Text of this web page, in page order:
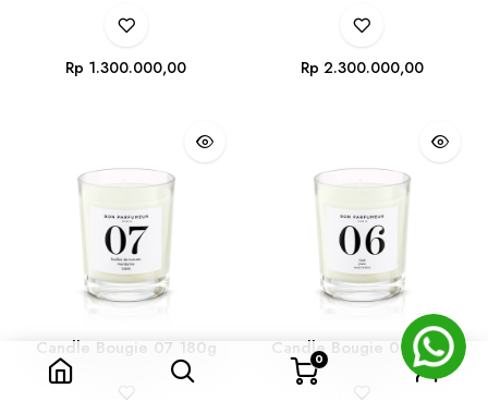
0
Rp 1.300.000,00 Rp 2.300.000,00
Candle Bougie 07 180g Candle Bougie 06 180g